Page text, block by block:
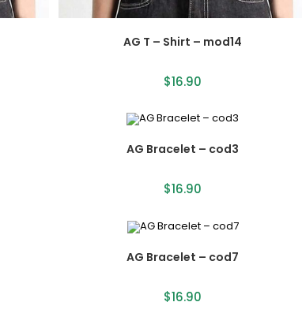
AG T – Shirt – mod14
$16.90
AG Bracelet – cod3
$16.90
AG Bracelet – cod7
$16.90